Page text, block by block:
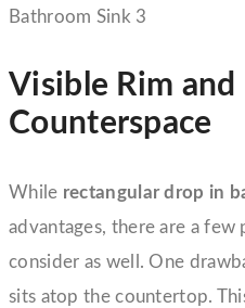
Visible Rim and
Counterspace
While rectangular drop in
advantages, there are a
consider as well. One
sits atop the countertop.